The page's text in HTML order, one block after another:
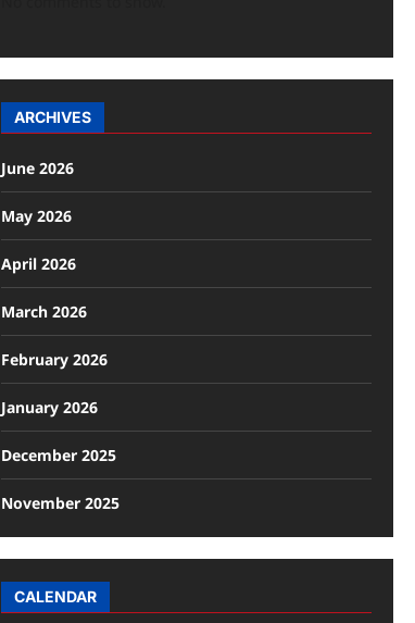
ARCHIVES
June 2026
May 2026
April 2026
March 2026
February 2026
January 2026
December 2025
November 2025
CALENDAR